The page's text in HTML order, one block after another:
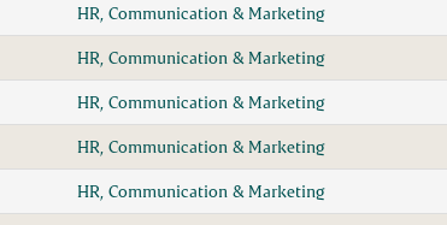
HR, Communication & Marketing
HR, Communication & Marketing
HR, Communication & Marketing
HR, Communication & Marketing
HR, Communication & Marketing